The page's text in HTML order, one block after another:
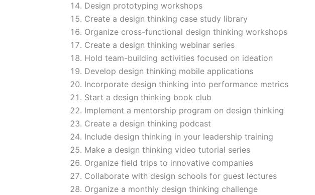
Design prototyping workshops
Create a design thinking case study library
Organize cross-functional design thinking workshops
Create a design thinking webinar series
Hold team-building activities focused on ideation
Develop design thinking mobile applications
Incorporate design thinking into performance metrics
Start a design thinking book club
Implement a mentorship program on design thinking
Create a design thinking podcast
Include design thinking in your leadership training
Make a design thinking video tutorial series
Organize field trips to innovative companies
Collaborate with design schools for guest lectures
Organize a monthly design thinking challenge